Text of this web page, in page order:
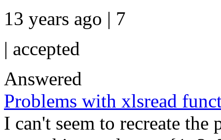
13 years ago | 7
| accepted
Answered
Problems with xlsread
I can't seem to recreate